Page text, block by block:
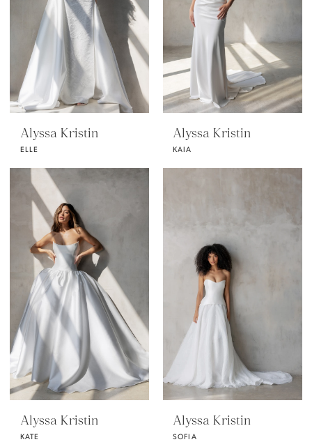
Alyssa Kristin
ELLE
Alyssa Kristin
KAIA
Alyssa Kristin
KATE
Alyssa Kristin
SOFIA